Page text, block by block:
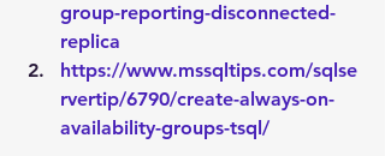
group-reporting-disconnected-
replica
https://www.mssqltips.com/sqlse
rvertip/6790/create-always-on-
availability-groups-tsql/